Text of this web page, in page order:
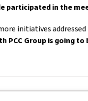
participated in the
initiatives
PCC Group is going